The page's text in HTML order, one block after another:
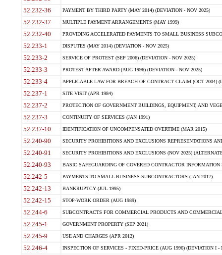
52.232-36 PAYMENT BY THIRD PARTY (MAY 2014) (DEVIATION - NOV 2025)
52.232-37 MULTIPLE PAYMENT ARRANGEMENTS (MAY 1999)
52.232-40 PROVIDING ACCELERATED PAYMENTS TO SMALL BUSINESS
52.233-1 DISPUTES (MAY 2014) (DEVIATION - NOV 2025)
52.233-2 SERVICE OF PROTEST (SEP 2006) (DEVIATION - NOV 2025)
52.233-3 PROTEST AFTER AWARD (AUG 1996) (DEVIATION - NOV 2025)
52.233-4 APPLICABLE LAW FOR BREACH OF CONTRACT CLAIM (OCT 2004)
52.237-1 SITE VISIT (APR 1984)
52.237-2 PROTECTION OF GOVERNMENT BUILDINGS, EQUIPMENT, AND
52.237-3 CONTINUITY OF SERVICES (JAN 1991)
52.237-10 IDENTIFICATION OF UNCOMPENSATED OVERTIME (MAR 2015)
52.240-90 SECURITY PROHIBITIONS AND EXCLUSIONS REPRESENTATIONS
52.240-91 SECURITY PROHIBITIONS AND EXCLUSIONS (NOV 2025)
52.240-93 BASIC SAFEGUARDING OF COVERED CONTRACTOR INFORMATION
52.242-5 PAYMENTS TO SMALL BUSINESS SUBCONTRACTORS (JAN 2017)
52.242-13 BANKRUPTCY (JUL 1995)
52.242-15 STOP-WORK ORDER (AUG 1989)
52.244-6 SUBCONTRACTS FOR COMMERCIAL PRODUCTS AND
52.245-1 GOVERNMENT PROPERTY (SEP 2021)
52.245-9 USE AND CHARGES (APR 2012)
52.246-4 INSPECTION OF SERVICES - FIXED-PRICE (AUG 1996) (DEVIATION I -